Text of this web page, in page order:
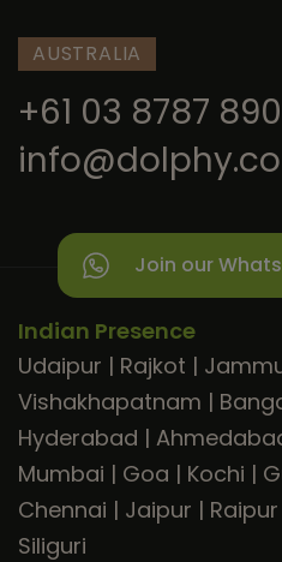
AUSTRALIA
+61 03 8787
Join our
Indian Presence
Udaipur | Rajkot |
Vishakhapatnam |
Hyderabad |
Mumbai | Goa | Kochi |
Chennai | Jaipur | Raipur
Siliguri